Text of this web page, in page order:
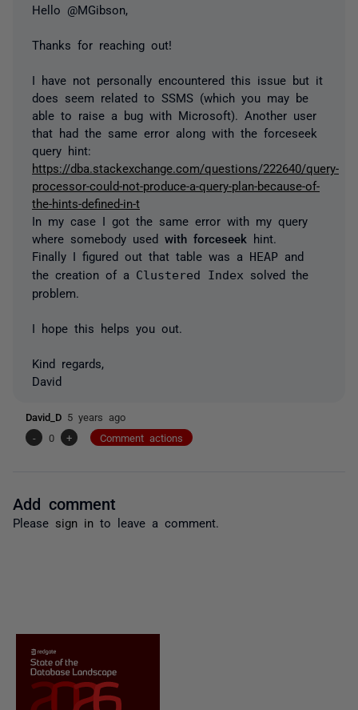
Hello @MGibson,
Thanks for reaching out!
I have not personally encountered this issue but it
does seem related to SSMS (which you may be
able to raise a bug with Microsoft). Another user
that had the same error along with the forceseek
query hint:
https://dba.stackexchange.com/questions/222640/query-
processor-could-not-produce-a-query-plan-because-of-
the-hints-defined-in-t
In my case I got the same error with my query
where somebody used with forceseek hint.
Finally I figured out that table was a HEAP and
the creation of a Clustered Index solved the
problem.
I hope this helps you out.
Kind regards,
David
David_D 5 years ago
-
0 + Comment actions
Add comment
Please sign in to leave a comment.